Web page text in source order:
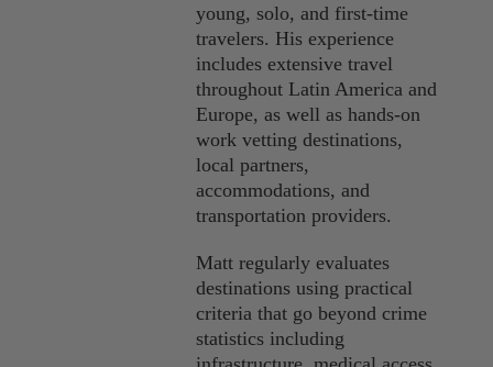
young, solo, and first-time
travelers. His experience
includes extensive travel
throughout Latin America and
Europe, as well as hands-on
work vetting destinations,
local partners,
accommodations, and
transportation providers.
Matt regularly evaluates
destinations using practical
criteria that go beyond crime
statistics including